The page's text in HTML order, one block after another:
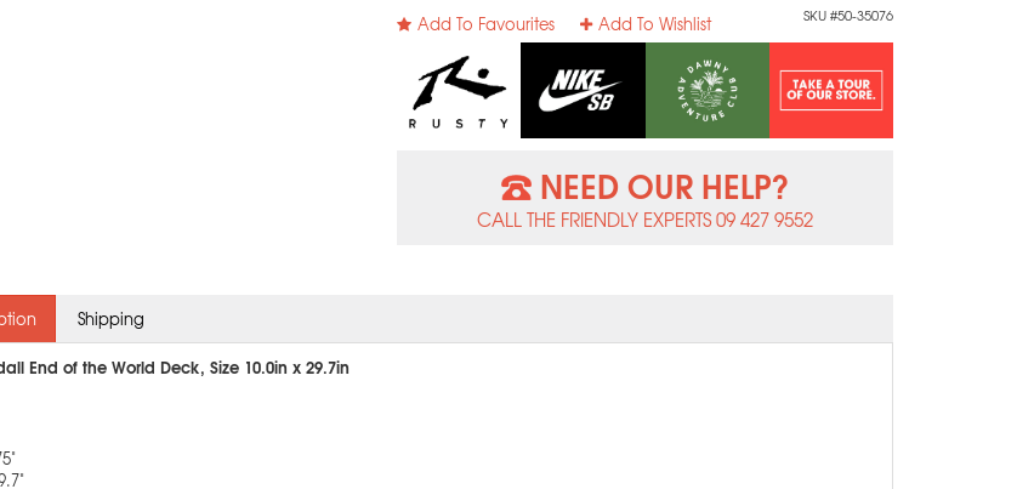
Add To Favourites Add To Wishlist SKU #50-35076
NEED OUR HELP?
CALL THE FRIENDLY EXPERTS 09 427 9552
Shipping
End of the World Deck, Size 10.0in x 29.7in